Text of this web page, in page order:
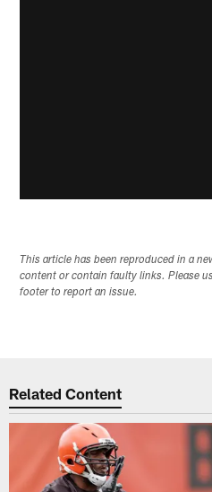
This article has been reproduced in a
content or contain faulty links. Please
footer to report an issue.
Related Content